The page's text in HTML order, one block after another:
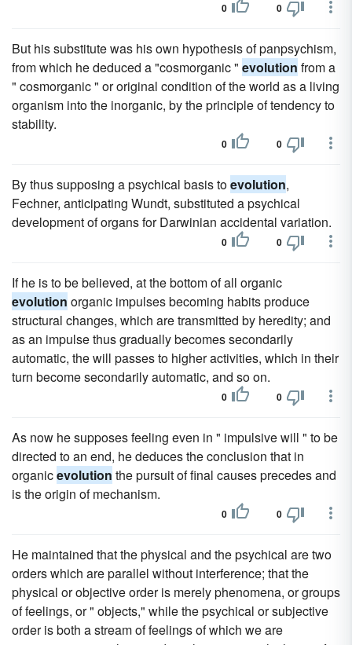
0 0
But his substitute was his own hypothesis of panpsychism,
from which he deduced a "cosmorganic " evolution from a
" cosmorganic " or original condition of the world as a living
organism into the inorganic, by the principle of tendency to
stability.
0 0
By thus supposing a psychical basis toevolution,
Fechner, anticipating Wundt, substituted a psychical
development of organs for Darwinian accidental variation.
0 0
If he is to be believed, at the bottom of all organic
evolution organic impulses becoming habits produce
structural changes, which are transmitted by heredity; and
as an impulse thus gradually becomes secondarily
automatic, the will passes to higher activities, which in their
turn become secondarily automatic, and so on.
0 0
As now he supposes feeling even in " impulsive will " to be
directed to an end, he deduces the conclusion that in
organicevolution the pursuit of final causes precedes and
is the origin of mechanism.
0 0
He maintained that the physical and the psychical are two
orders which are parallel without interference; that the
physical or objective order is merely phenomena, or groups
of feelings, or " objects," while the psychical or subjective
order is both a stream of feelings of which we are